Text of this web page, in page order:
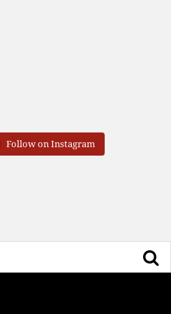
Follow on Instagram